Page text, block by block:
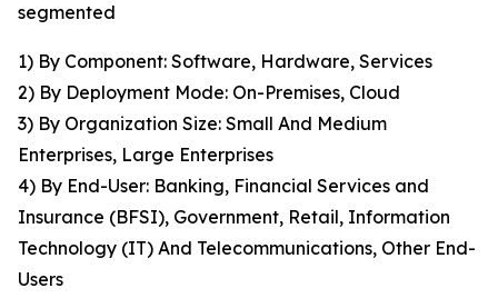
segmented
1) By Component: Software, Hardware, Services
2) By Deployment Mode: On-Premises, Cloud
3) By Organization Size: Small And Medium
Enterprises, Large Enterprises
4) By End-User: Banking, Financial Services and
Insurance (BFSI), Government, Retail, Information
Technology (IT) And Telecommunications, Other End-
Users